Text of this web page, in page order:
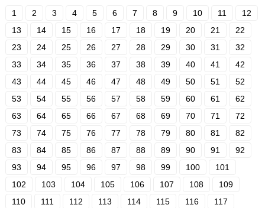
1 2 3 4 5 6 7 8 9 10 11
12
13
14 15 16 17 18 19 20 21
22
23
24 25 26 27 28 29 30 31
32
33
34 35 36 37 38 39 40 41
42
43
44 45 46 47 48 49 50 51
52
53
54 55 56 57 58 59 60 61
62
63
64 65 66 67 68 69 70 71
72
73
74 75 76 77 78 79 80 81
82
83
84 85 86 87 88 89 90 91
92
93
94 95 96 97 98 99 100
101
102
103 104 105 106 107 108
109
110
111 112 113 114 115 116
117